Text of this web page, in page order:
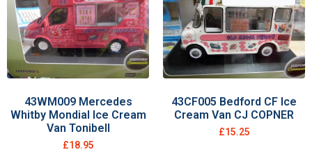
43WM009 Mercedes
Whitby Mondial Ice Cream
Van Tonibell
£18.95
43CF005 Bedford CF Ice
Cream Van CJ COPNER
£15.25